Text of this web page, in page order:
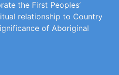
the First Peoples’
relationship to Country
of Aboriginal